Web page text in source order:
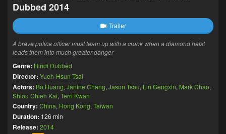
Dubbed 2014
Trailer
A brave police officer must team up with a crook when a diamond heist
leads them into much greater danger
Genre: Hindi Dubbed
Director: Yueh-Hsun Tsai
Actors: Bo Huang, Janine Chang, Jason Tsou, Lin Gengxin, Mark Chao,
Shiou Chieh Kai, Terri Kwan
Country: China, Hong Kong, Taiwan
Duration: 126 min
Release: 2014